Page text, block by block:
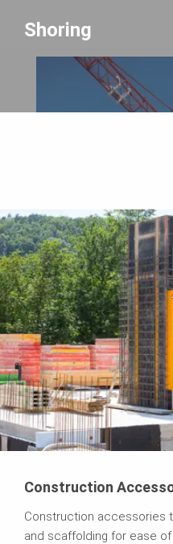
Shoring
Construction
Construction accessories
and scaffolding for ease